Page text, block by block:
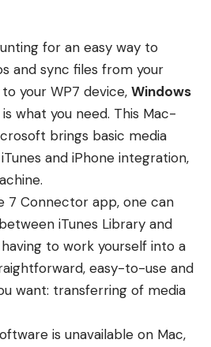
for an easy way to
and sync files from your
to your WP7 device, Windows
is what you need. This Mac-
brings basic media
and iPhone integration,
7 Connector app, one can
iTunes Library and
to work yourself into a
easy-to-use and
want: transferring of media
is unavailable on Mac,